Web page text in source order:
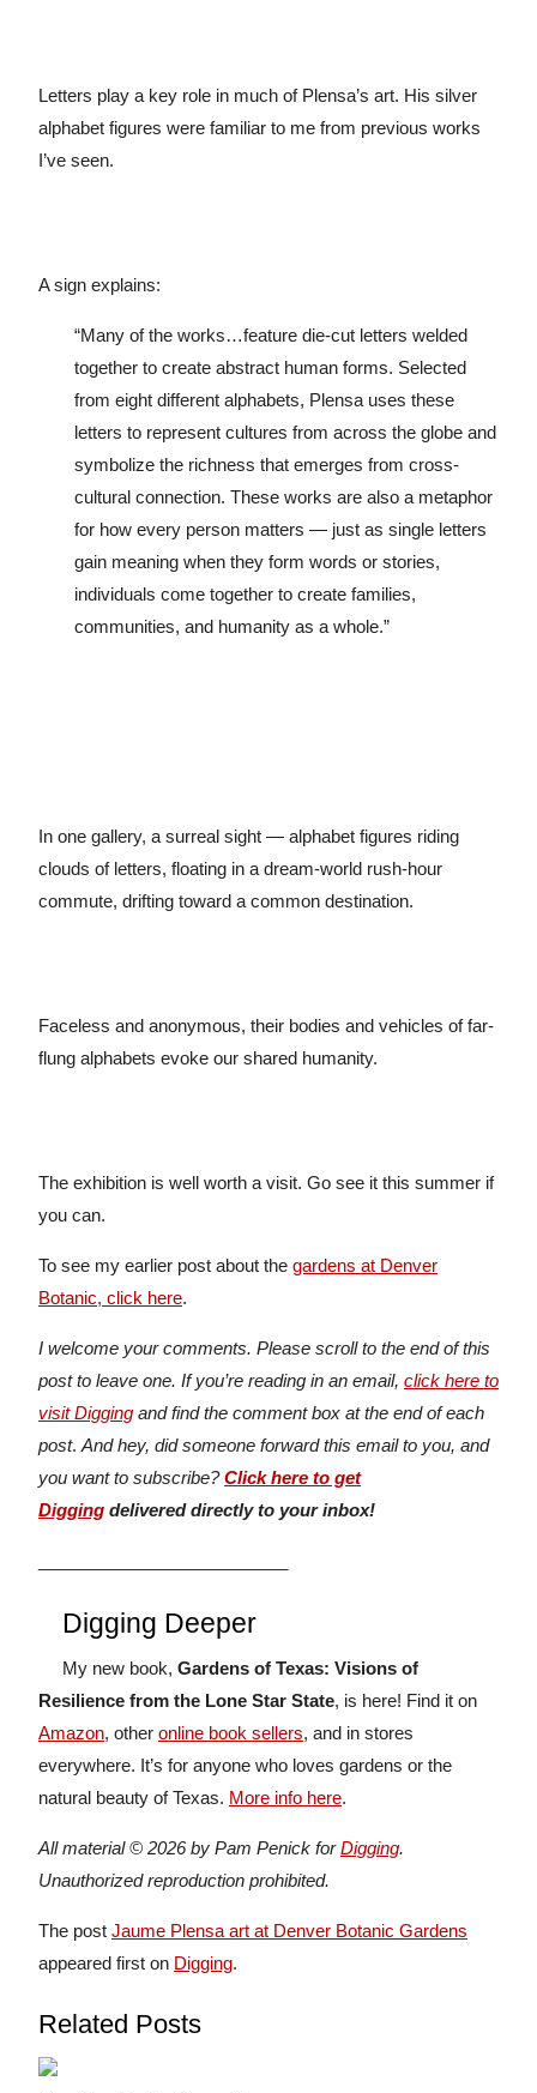
Letters play a key role in much of Plensa’s art. His silver
alphabet figures were familiar to me from previous works
I’ve seen.
A sign explains:
“Many of the works…feature die-cut letters welded
together to create abstract human forms. Selected
from eight different alphabets, Plensa uses these
letters to represent cultures from across the globe and
symbolize the richness that emerges from cross-
cultural connection. These works are also a metaphor
for how every person matters — just as single letters
gain meaning when they form words or stories,
individuals come together to create families,
communities, and humanity as a whole.”
In one gallery, a surreal sight — alphabet figures riding
clouds of letters, floating in a dream-world rush-hour
commute, drifting toward a common destination.
Faceless and anonymous, their bodies and vehicles of far-
flung alphabets evoke our shared humanity.
The exhibition is well worth a visit. Go see it this summer if
you can.
To see my earlier post about the gardens at Denver
Botanic, click here.
I welcome your comments. Please scroll to the end of this
post to leave one. If you’re reading in an email, click here to
visit Digging and find the comment box at the end of each
post. And hey, did someone forward this email to you, and
you want to subscribe?Click here to get
Digging delivered directly to your inbox!
Digging Deeper
My new book, Gardens of Texas: Visions of
Resilience from the Lone Star State, is here! Find it on
Amazon, other online book sellers, and in stores
everywhere. It’s for anyone who loves gardens or the
natural beauty of Texas. More info here.
All material © 2026 by Pam Penick forDigging.
Unauthorized reproduction prohibited.
The post Jaume Plensa art at Denver Botanic Gardens
appeared first on Digging.
Related Posts